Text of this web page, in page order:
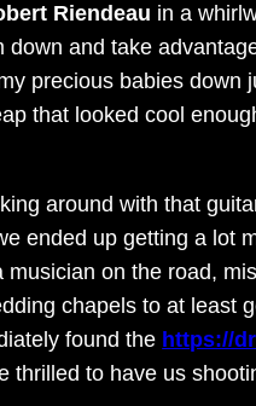
Riendeau in a
and take
precious babies
that looked cool
around with that
ended up getting a lot
on the road,
chapels to at least
found the https://
thrilled to have us